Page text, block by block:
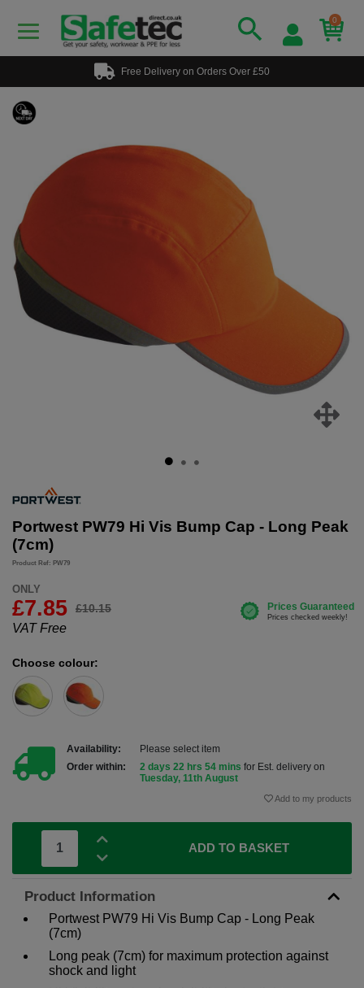
0
Free Delivery on Orders Over £50
Portwest PW79 Hi Vis Bump Cap - Long Peak
(7cm)
Product Ref: PW79
ONLY
£7.85 £10.15
VAT Free
Choose colour:
Availability:
Please select item
Order within:
2 days 22 hrs 54 mins for Est. delivery on
Tuesday, 11th August
Add to my products
ADD TO BASKET
Product Information
Portwest PW79 Hi Vis Bump Cap - Long Peak
(7cm)
Long peak (7cm) for maximum protection against
shock and light